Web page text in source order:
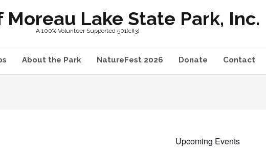
Moreau Lake State Park, Inc.
A 100% Volunteer Supported 501(c)(3)
About the Park NatureFest 2026 Donate Contact
Upcoming Events